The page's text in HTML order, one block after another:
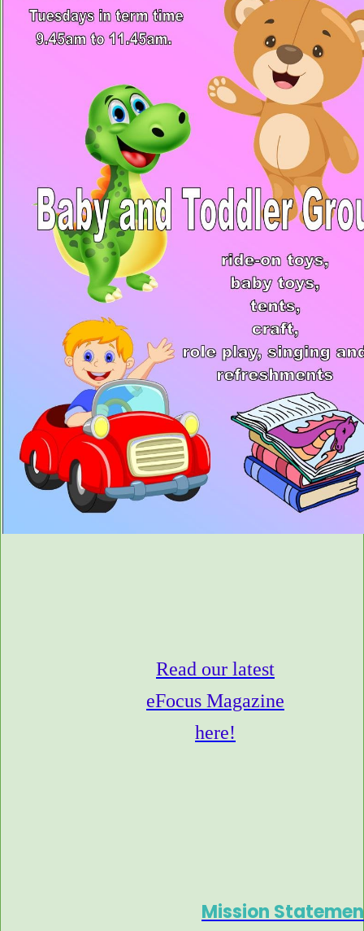
Read our latest
eFocus Magazine
here!
Mission